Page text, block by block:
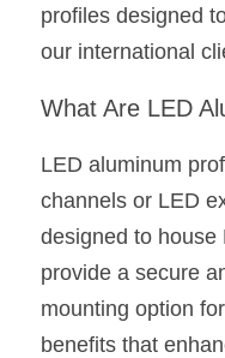
360° LED
RGB COB
RGB LED
RGBW
Black 360
Black LED
BLACK LED
LED Linear
Lighting
Sensor Options
Furniture
Furniture
Furniture Top 5
Sell Furniture
profiles designed
our international
What Are LED
LED aluminum
channels or LED
designed to house
provide a secure
mounting option
benefits that